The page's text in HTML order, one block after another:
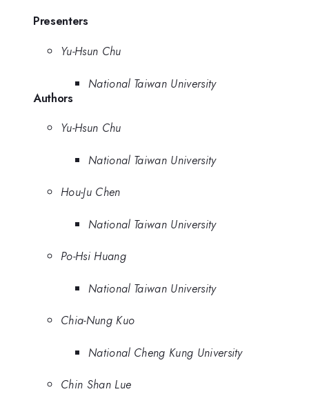
Presenters
Yu-Hsun Chu
National Taiwan University
Authors
Yu-Hsun Chu
National Taiwan University
Hou-Ju Chen
National Taiwan University
Po-Hsi Huang
National Taiwan University
Chia-Nung Kuo
National Cheng Kung University
Chin Shan Lue